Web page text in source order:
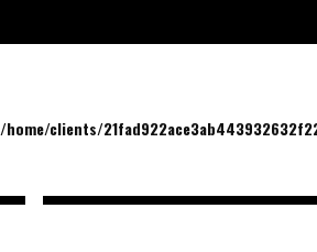
/home/clients/